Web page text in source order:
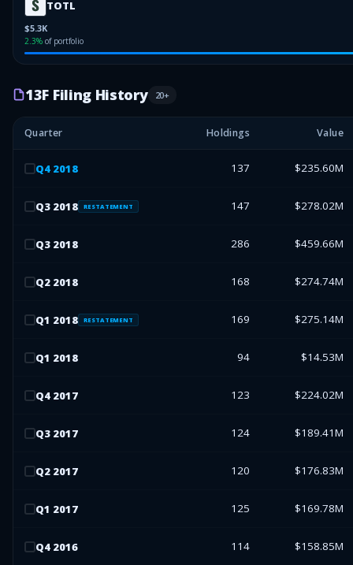
TOTL
$5.3K
2.3% of portfolio
13F Filing History 20+
Quarter Holdings Value
Q4 2018 137 $235.60M
Q3 2018 RESTATEMENT 147 $278.02M
Q3 2018 286 $459.66M
Q2 2018 168 $274.74M
Q1 2018 RESTATEMENT 169 $275.14M
Q1 2018 94 $14.53M
Q4 2017 123 $224.02M
Q3 2017 124 $189.41M
Q2 2017 120 $176.83M
Q1 2017 125 $169.78M
Q4 2016 114 $158.85M